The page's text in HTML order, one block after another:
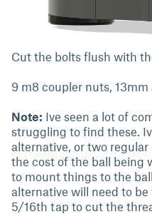
Cut the bolts flush with
9 m8 coupler nuts, 13mm
Note: Ive seen a lot of
struggling to find these.
alternative, or two
the cost of the ball being
to mount things to the
alternative will need to
5/16th tap to cut the